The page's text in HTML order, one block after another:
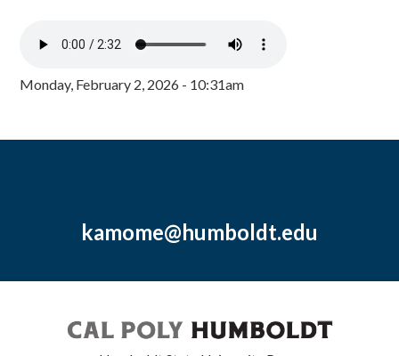
Monday, February 2, 2026 - 10:31am
kamome@humboldt.edu